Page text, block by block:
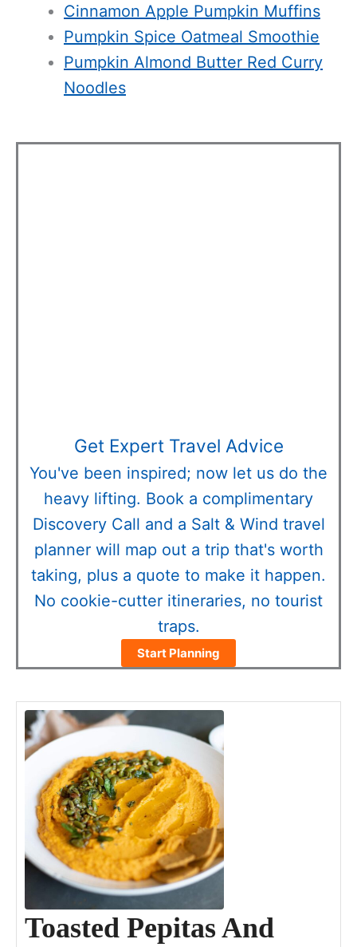
Cinnamon Apple Pumpkin Muffins
Pumpkin Spice Oatmeal Smoothie
Pumpkin Almond Butter Red Curry
Noodles
Get Expert Travel Advice
You've been inspired; now let us do the
heavy lifting. Book a complimentary
Discovery Call and a Salt & Wind travel
planner will map out a trip that's worth
taking, plus a quote to make it happen.
No cookie-cutter itineraries, no tourist
traps.
Start Planning
Toasted Pepitas And